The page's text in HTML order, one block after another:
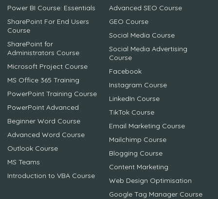
Power BI Course: Essentials
SharePoint For End Users
Course
SharePoint for
Administrators Course
Microsoft Project Course
MS Office 365 Training
PowerPoint Training Course
PowerPoint Advanced
Beginner Word Course
Advanced Word Course
Outlook Course
MS Teams
Introduction to VBA Course
Advanced SEO Course
GEO Course
Social Media Course
Social Media Advertising
Course
Facebook
Instagram Course
LinkedIn Course
TikTok Course
Email Marketing Course
Mailchimp Course
Blogging Course
Content Marketing
Web Design Optimisation
Google Tag Manager Course